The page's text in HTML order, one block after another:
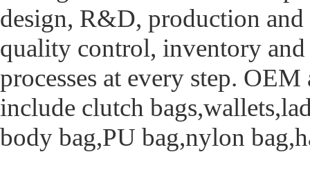
design, R&D, production
quality control, inventory and
processes at every step.
include clutch
body bag,PU bag,nylon